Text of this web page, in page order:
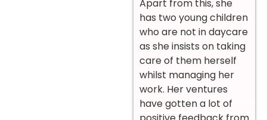
Apart from this, she
has two young children
who are not in daycare
as she insists on taking
care of them herself
whilst managing her
work. Her ventures
have gotten a lot of